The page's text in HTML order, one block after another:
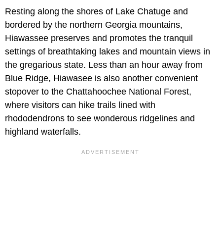
Resting along the shores of Lake Chatuge and
bordered by the northern Georgia mountains,
Hiawassee preserves and promotes the tranquil
settings of breathtaking lakes and mountain views in
the gregarious state. Less than an hour away from
Blue Ridge, Hiawasee is also another convenient
stopover to the Chattahoochee National Forest,
where visitors can hike trails lined with
rhododendrons to see wonderous ridgelines and
highland waterfalls.